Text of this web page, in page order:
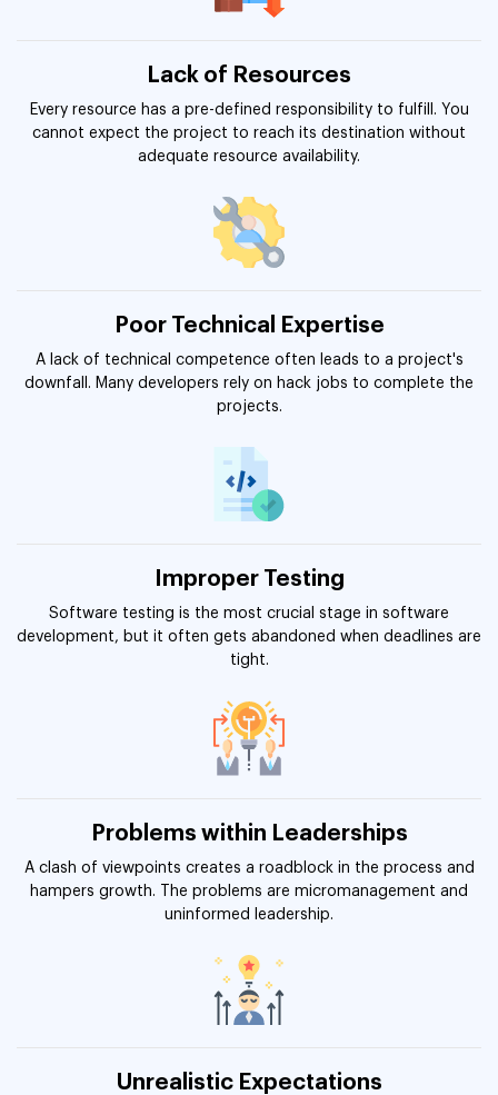
Lack of Resources
Every resource has a pre-defined responsibility to fulfill. You
cannot expect the project to reach its destination without
adequate resource availability.
Poor Technical Expertise
A lack of technical competence often leads to a project's
downfall. Many developers rely on hack jobs to complete the
projects.
Improper Testing
Software testing is the most crucial stage in software
development, but it often gets abandoned when deadlines are
tight.
Problems within Leaderships
A clash of viewpoints creates a roadblock in the process and
hampers growth. The problems are micromanagement and
uninformed leadership.
Unrealistic Expectations